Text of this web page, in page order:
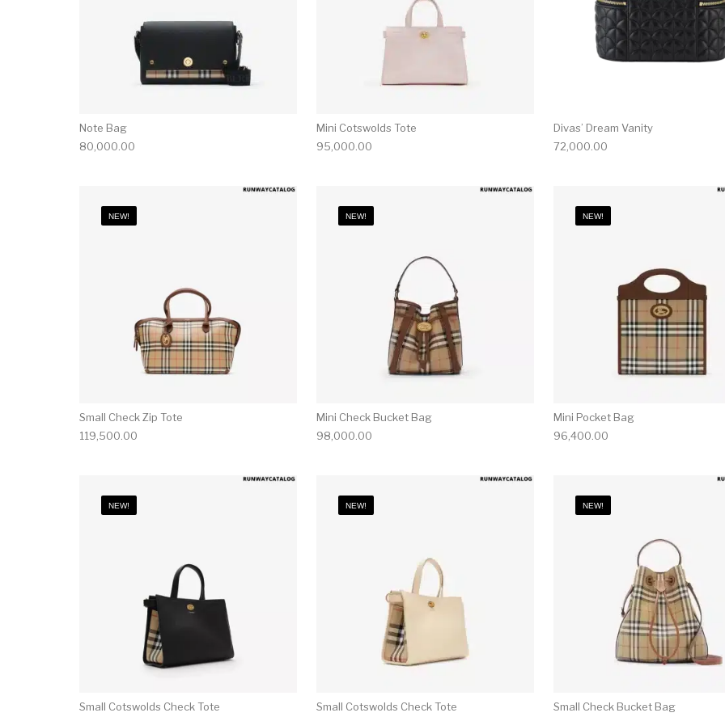
Note Bag
80,000.00
Mini Cotswolds Tote
95,000.00
Divas’ Dream Vanity
72,000.00
NEW!
Small Check Zip Tote
119,500.00
NEW!
Mini Check Bucket Bag
98,000.00
NEW!
Mini Pocket Bag
96,400.00
NEW!
Small Cotswolds Check Tote
NEW!
Small Cotswolds Check Tote
NEW!
Small Check Bucket Bag